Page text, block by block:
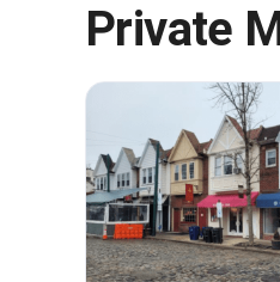
Private